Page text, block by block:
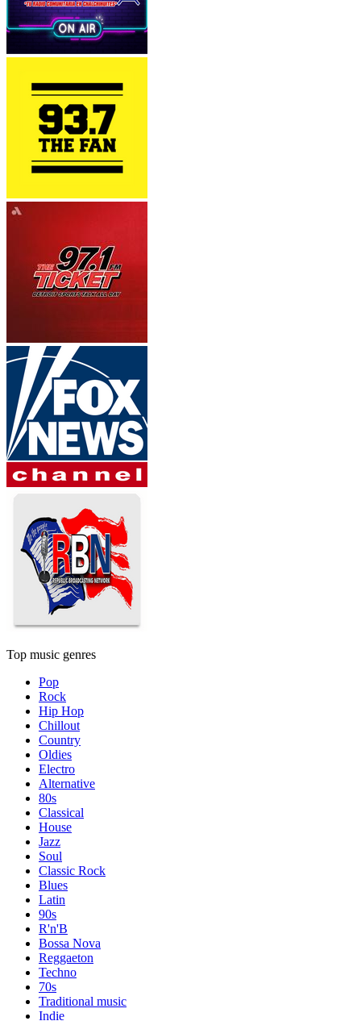
Top music genres
Pop
Rock
Hip Hop
Chillout
Country
Oldies
Electro
Alternative
80s
Classical
House
Jazz
Soul
Classic Rock
Blues
Latin
90s
R'n'B
Bossa Nova
Reggaeton
Techno
70s
Traditional music
Indie